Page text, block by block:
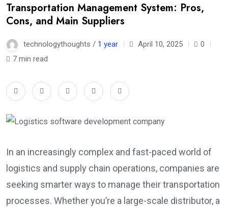
Transportation Management System: Pros,
Cons, and Main Suppliers
technologythoughts / 1 year April 10, 2025
0
7 min read
In an increasingly complex and fast-paced world of
logistics and supply chain operations, companies are
seeking smarter ways to manage their transportation
processes. Whether you’re a large-scale distributor, a